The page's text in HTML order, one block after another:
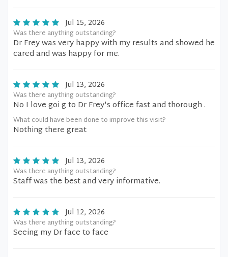
Jul 15, 2026
Was there anything outstanding?
Dr Frey was very happy with my results and showed he
cared and was happy for me.
Jul 13, 2026
Was there anything outstanding?
No I love goi g to Dr Frey's office fast and thorough .
What could have been done to improve this visit?
Nothing there great
Jul 13, 2026
Was there anything outstanding?
Staff was the best and very informative.
Jul 12, 2026
Was there anything outstanding?
Seeing my Dr face to face